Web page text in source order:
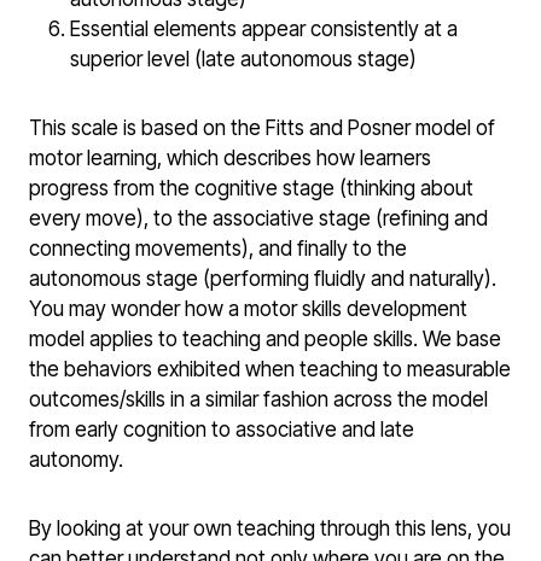
Essential elements appear consistently at a
superior level (late autonomous stage)
This scale is based on the Fitts and Posner model of
motor learning, which describes how learners
progress from the cognitive stage (thinking about
every move), to the associative stage (refining and
connecting movements), and finally to the
autonomous stage (performing fluidly and naturally).
You may wonder how a motor skills development
model applies to teaching and people skills. We base
the behaviors exhibited when teaching to measurable
outcomes/skills in a similar fashion across the model
from early cognition to associative and late
autonomy.
By looking at your own teaching through this lens, you